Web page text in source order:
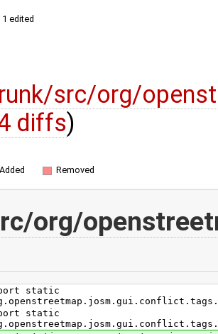
1 edited
src/org/
diffs)
Added Removed
org/
static
static